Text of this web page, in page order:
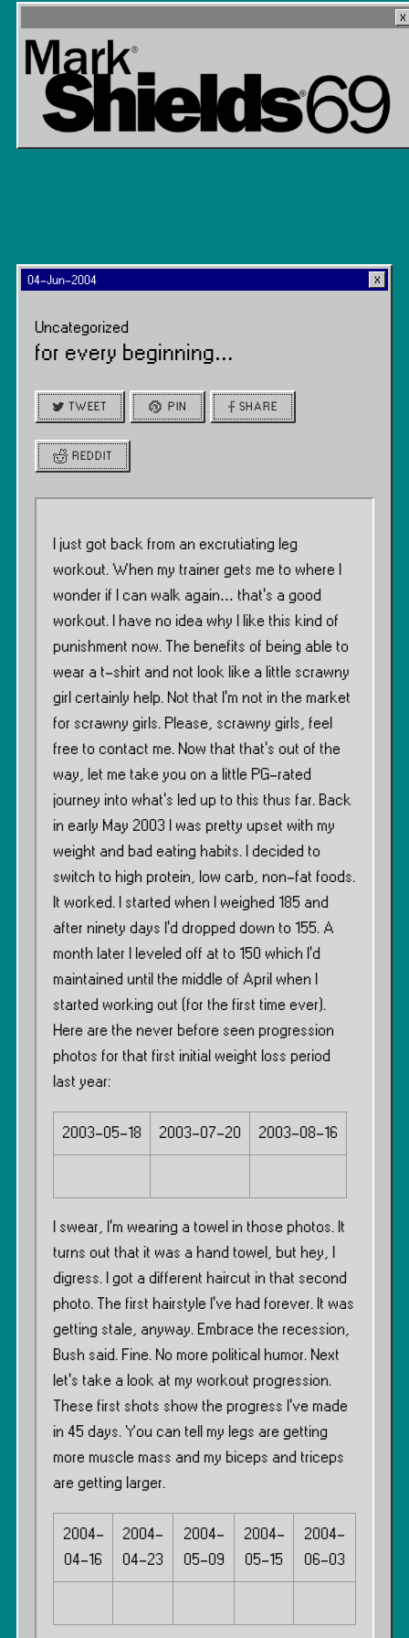
04-Jun-2004
Uncategorized
for every beginning…
TWEET PIN SHARE
REDDIT
I just got back from an excrutiating leg
workout. When my trainer gets me to where I
wonder if I can walk again… that’s a good
workout. I have no idea why I like this kind of
punishment now. The benefits of being able to
wear a t-shirt and not look like a little scrawny
girl certainly help. Not that I’m not in the market
for scrawny girls. Please, scrawny girls, feel
free to contact me. Now that that’s out of the
way, let me take you on a little PG-rated
journey into what’s led up to this thus far. Back
in early May 2003 I was pretty upset with my
weight and bad eating habits. I decided to
switch to high protein, low carb, non-fat foods.
It worked. I started when I weighed 185 and
after ninety days I’d dropped down to 155. A
month later I leveled off at to 150 which I’d
maintained until the middle of April when I
started working out (for the first time ever).
Here are the never before seen progression
photos for that first initial weight loss period
last year:
2003-05-18 2003-07-20 2003-08-16
I swear, I’m wearing a towel in those photos. It
turns out that it was a hand towel, but hey, I
digress. I got a different haircut in that second
photo. The first hairstyle I’ve had forever. It was
getting stale, anyway. Embrace the recession,
Bush said. Fine. No more political humor. Next
let’s take a look at my workout progression.
These first shots show the progress I’ve made
in 45 days. You can tell my legs are getting
more muscle mass and my biceps and triceps
are getting larger.
2004-
04-16
2004-
04-23
2004-
05-09
2004-
05-15
2004-
06-03